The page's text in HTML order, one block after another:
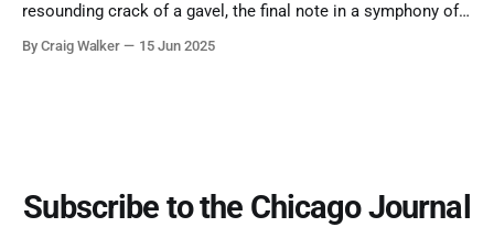
resounding crack of a gavel, the final note in a symphony of
more than half a century.
By Craig Walker 15 Jun 2025
Subscribe to the Chicago Journal